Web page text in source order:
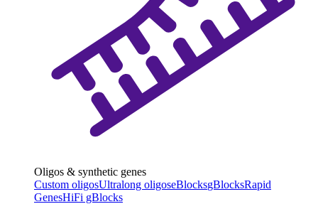
Oligos & synthetic genes
Custom oligosUltralong oligoseBlocksgBlocksRapid
GenesHiFi gBlocks